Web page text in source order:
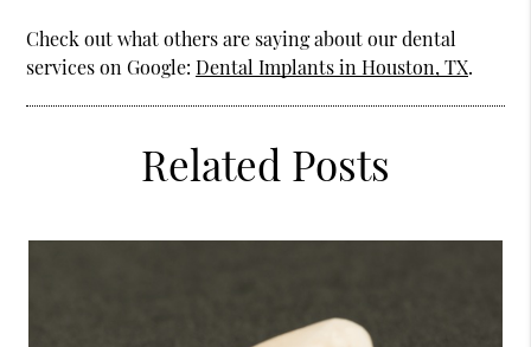
Check out what others are saying about our dental
services on Google:Dental Implants in Houston, TX.
Related Posts